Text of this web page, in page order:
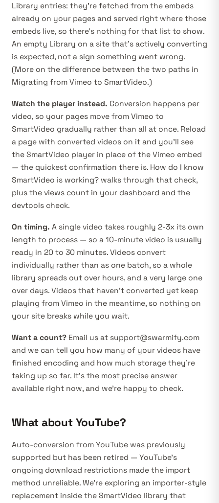
Library entries: they’re fetched from the embeds
already on your pages and served right where those
embeds live, so there’s nothing for that list to show.
An empty Library on a site that’s actively converting
is expected, not a sign something went wrong.
(More on the difference between the two paths in
Migrating from Vimeo to SmartVideo.)
Watch the player instead. Conversion happens per
video, so your pages move from Vimeo to
SmartVideo gradually rather than all at once. Reload
a page with converted videos on it and you’ll see
the SmartVideo player in place of the Vimeo embed
— the quickest confirmation there is. How do I know
SmartVideo is working? walks through that check,
plus the views count in your dashboard and the
devtools check.
On timing. A single video takes roughly 2-3x its own
length to process — so a 10-minute video is usually
ready in 20 to 30 minutes. Videos convert
individually rather than as one batch, so a whole
library spreads out over hours, and a very large one
over days. Videos that haven’t converted yet keep
playing from Vimeo in the meantime, so nothing on
your site breaks while you wait.
Want a count? Email us at support@swarmify.com
and we can tell you how many of your videos have
finished encoding and how much storage they’re
taking up so far. It’s the most precise answer
available right now, and we’re happy to check.
What about YouTube?
Auto-conversion from YouTube was previously
supported but has been retired — YouTube’s
ongoing download restrictions made the import
method unreliable. We’re exploring an importer-style
replacement inside the SmartVideo library that